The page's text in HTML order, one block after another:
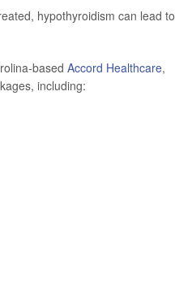
hypothyroidism can lead to
based Accord Healthcare,
including: